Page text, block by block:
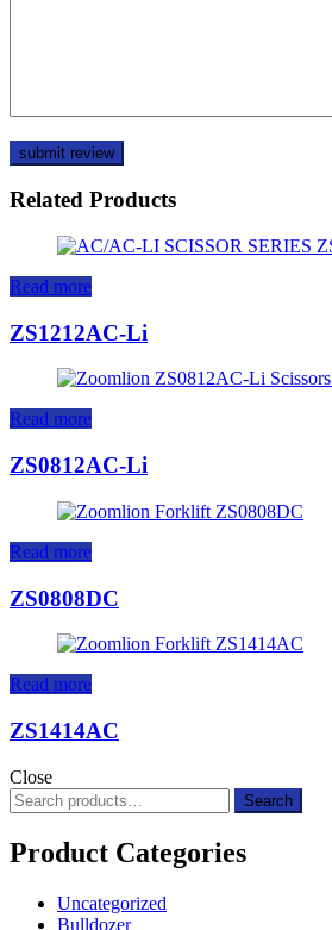
Related Products
Read more
ZS1212AC-Li
Read more
ZS0812AC-Li
Read more
ZS0808DC
Read more
ZS1414AC
Close
Search
for:
Search
Product Categories
Uncategorized
Bulldozer